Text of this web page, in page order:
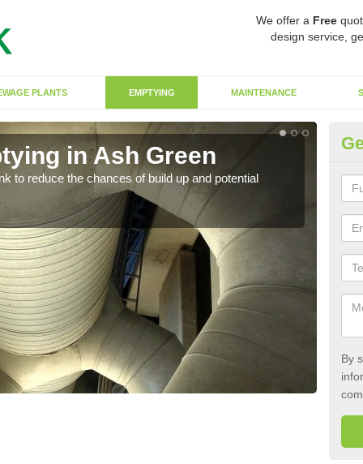
We offer a Free
design service,
PLANTS EMPTYING MAINTENANCE
in Ash Green
to reduce the chances of build up and potential
By